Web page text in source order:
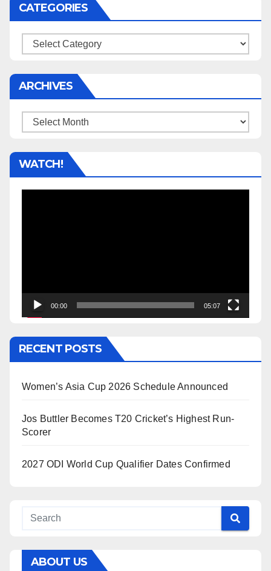
CATEGORIES
Categories
ARCHIVES
Archives
WATCH!
00:00 05:07
RECENT POSTS
Women’s Asia Cup 2026 Schedule Announced
Jos Buttler Becomes T20 Cricket’s Highest Run-
Scorer
2027 ODI World Cup Qualifier Dates Confirmed
ABOUT US